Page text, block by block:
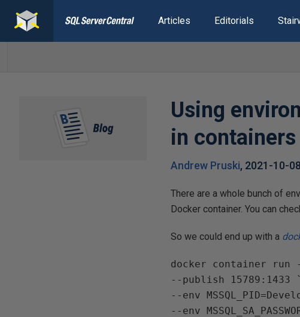
Articles Editorials
Using
in containers
Andrew Pruski, 2021-10-08
There are a whole bunch of
Docker container. You can
So we could end up with a
docker container run
--publish 15789:1433 `
--env
--env